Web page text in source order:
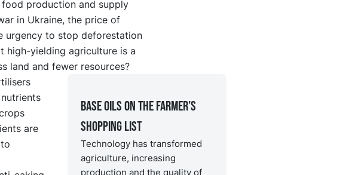
production and supply
in Ukraine, the price of
urgency to stop deforestation
high-yielding agriculture is a
land and fewer resources?
Base oils on the farmer’s
shopping list
Technology has transformed
agriculture, increasing
production and the quality of
are